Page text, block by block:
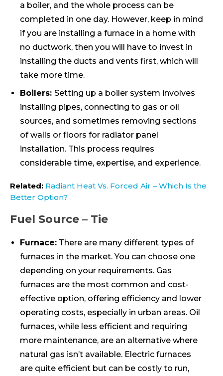
a boiler, and the whole process can be
completed in one day. However, keep in mind
if you are installing a furnace in a home with
no ductwork, then you will have to invest in
installing the ducts and vents first, which will
take more time.
Boilers: Setting up a boiler system involves
installing pipes, connecting to gas or oil
sources, and sometimes removing sections
of walls or floors for radiator panel
installation. This process requires
considerable time, expertise, and experience.
Related: Radiant Heat Vs. Forced Air – Which Is the
Better Option?
Fuel Source – Tie
Furnace: There are many different types of
furnaces in the market. You can choose one
depending on your requirements. Gas
furnaces are the most common and cost-
effective option, offering efficiency and lower
operating costs, especially in urban areas. Oil
furnaces, while less efficient and requiring
more maintenance, are an alternative where
natural gas isn’t available. Electric furnaces
are quite efficient but can be costly to run,